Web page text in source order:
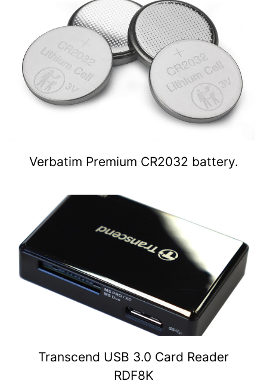
Verbatim Premium CR2032 battery.
Transcend USB 3.0 Card Reader
RDF8K